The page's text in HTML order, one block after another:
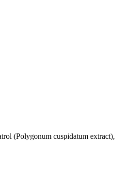
(Polygonum cuspidatum extract),